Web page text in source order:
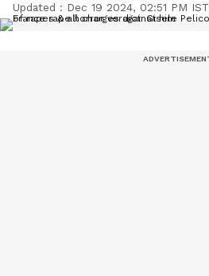
Updated : Dec 19 2024, 02:51 PM IST